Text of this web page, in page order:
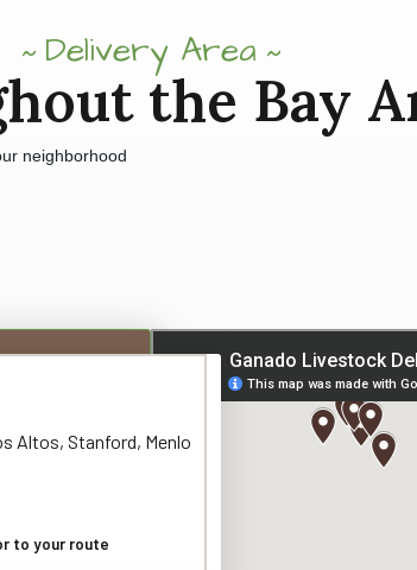
Delivery Area
the Bay
neighborhood
Altos, Stanford, Menlo
to your route